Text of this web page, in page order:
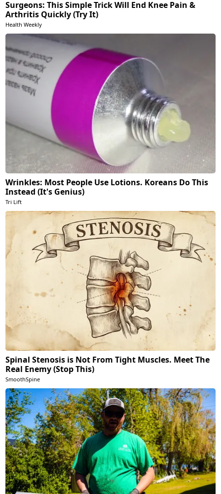
Surgeons: This Simple Trick Will End Knee Pain &
Arthritis Quickly (Try It)
Health Weekly
Wrinkles: Most People Use Lotions. Koreans Do This
Instead (It's Genius)
Tri Lift
Spinal Stenosis is Not From Tight Muscles. Meet The
Real Enemy (Stop This)
SmoothSpine